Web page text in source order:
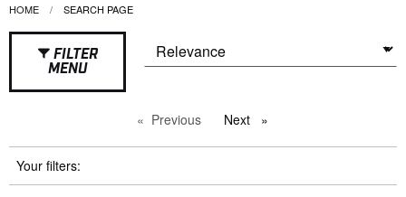
HOME CURRENT:
SEARCH PAGE
FILTER
MENU
Previous pageNext page
Your filters: